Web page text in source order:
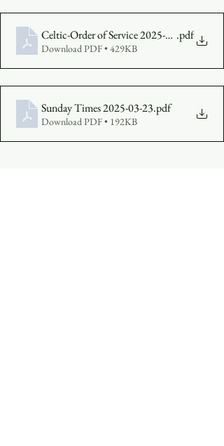
Celtic-Order of Service 2025-03-23
.pdf
Download PDF • 429KB
Sunday Times 2025-03-23.pdf
Download PDF • 192KB